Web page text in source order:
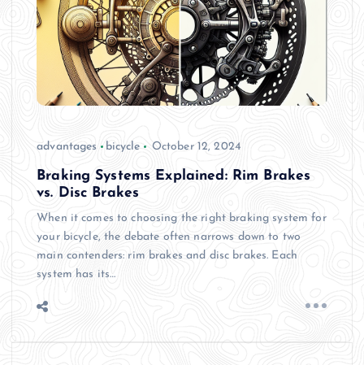
advantages bicycle October 12, 2024
Braking Systems Explained: Rim Brakes
vs. Disc Brakes
When it comes to choosing the right braking system for
your bicycle, the debate often narrows down to two
main contenders: rim brakes and disc brakes. Each
system has its…